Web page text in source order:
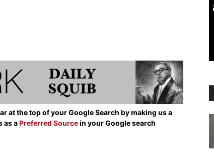
at the top of your Google Search by making us a
as aPreferred Sourcein your Google search